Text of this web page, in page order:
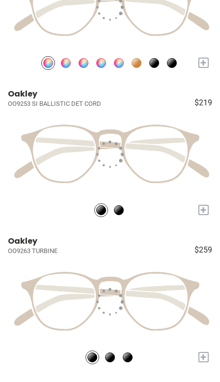
+
Oakley
OO9253 SI BALLISTIC DET CORD $219
+
Oakley
OO9263 TURBINE $259
+